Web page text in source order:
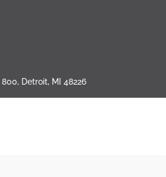
Detroit, MI 48226